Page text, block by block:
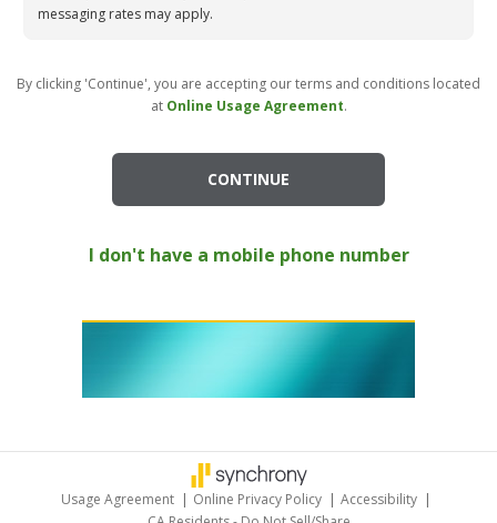
messaging rates may apply.
By clicking 'Continue', you are accepting our terms and conditions located
at Online Usage Agreement.
CONTINUE
I don't have a mobile phone number
Usage Agreement | Online Privacy Policy | Accessibility |